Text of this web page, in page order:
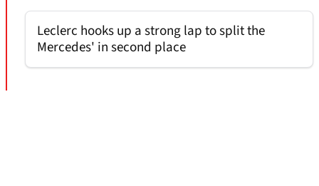
Leclerc hooks up a strong lap to split the
Mercedes' in second place